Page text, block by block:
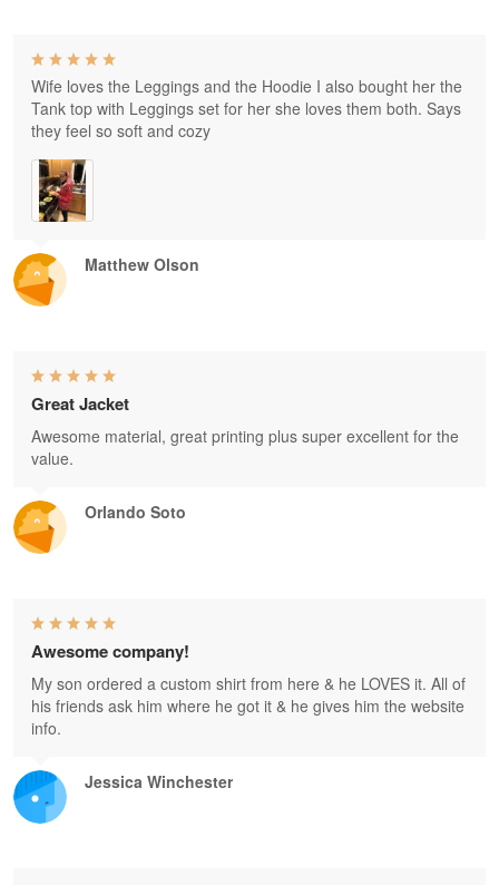
Matthew Olson
Wife loves the Leggings and the Hoodie I also bought her the
Tank top with Leggings set for her she loves them both. Says
they feel so soft and cozy
Orlando Soto
Great Jacket
Awesome material, great printing plus super excellent for the
value.
Jessica Winchester
Awesome company!
My son ordered a custom shirt from here & he LOVES it. All of
his friends ask him where he got it & he gives him the website
info.